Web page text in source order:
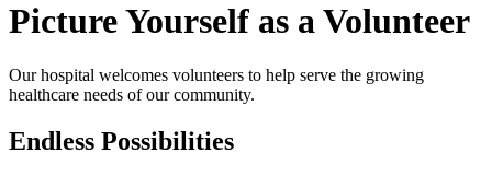
Picture Yourself as a Volunteer
Our hospital welcomes volunteers to help serve the growing
healthcare needs of our community.
Endless Possibilities